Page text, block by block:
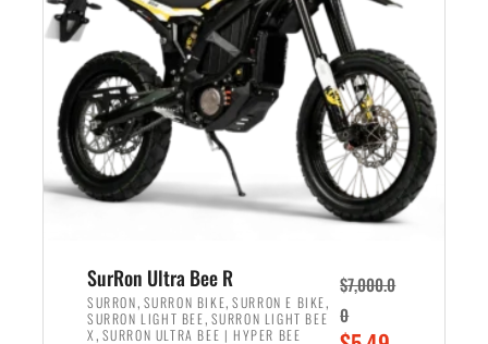
i
c
e
w
a
s
:
$
,
5
0
c
e
i
s
:
$
5
7
0
0
SurRon Ultra Bee R
SURRON, SURRON BIKE,SURRON E BIKE,
SURRON LIGHT BEE, SURRON LIGHT BEE
X , SURRON ULTRA BEE | HYPER BEE
$7,000.0
0